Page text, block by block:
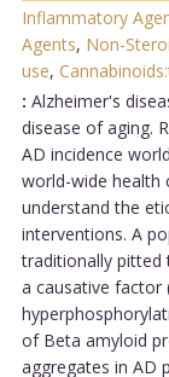
Inflammatory
Agents, Non-
use,
: Alzheimer's
disease of aging.
AD incidence
world-wide health
understand the
interventions. A
traditionally pitted
a causative factor
of Beta amyloid
aggregates in AD